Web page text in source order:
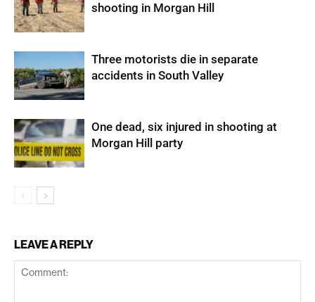
shooting in Morgan Hill
Three motorists die in separate
accidents in South Valley
One dead, six injured in shooting at
Morgan Hill party
LEAVE A REPLY